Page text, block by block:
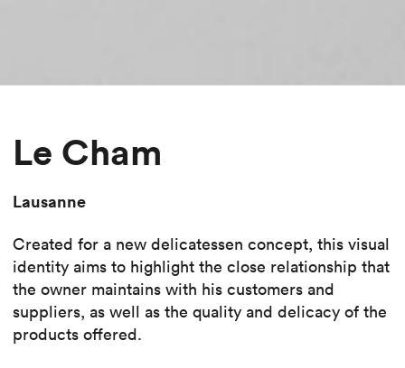
Le Cham
Lausanne
Created for a new delicatessen concept, this visual
identity aims to highlight the close relationship that
the owner maintains with his customers and
suppliers, as well as the quality and delicacy of the
products offered.